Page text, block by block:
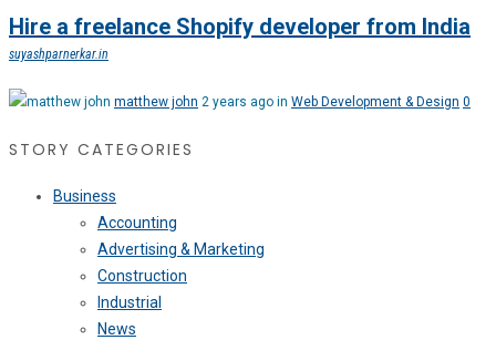
Hire a freelance Shopify developer from India
suyashparnerkar.in
matthew john 2 years ago in Web Development & Design 0
STORY CATEGORIES
Business
Accounting
Advertising & Marketing
Construction
Industrial
News